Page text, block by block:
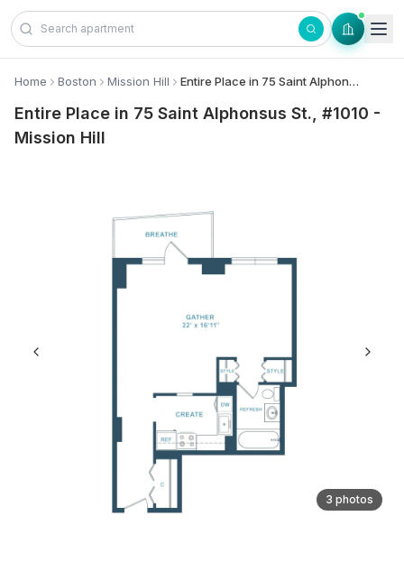
Skip to content
Home Boston Mission Hill Entire Place in 75 Saint Alphonsus St., #1010 - Mission Hill
Entire Place in 75 Saint Alphonsus St., #1010 -
Mission Hill
3 photos